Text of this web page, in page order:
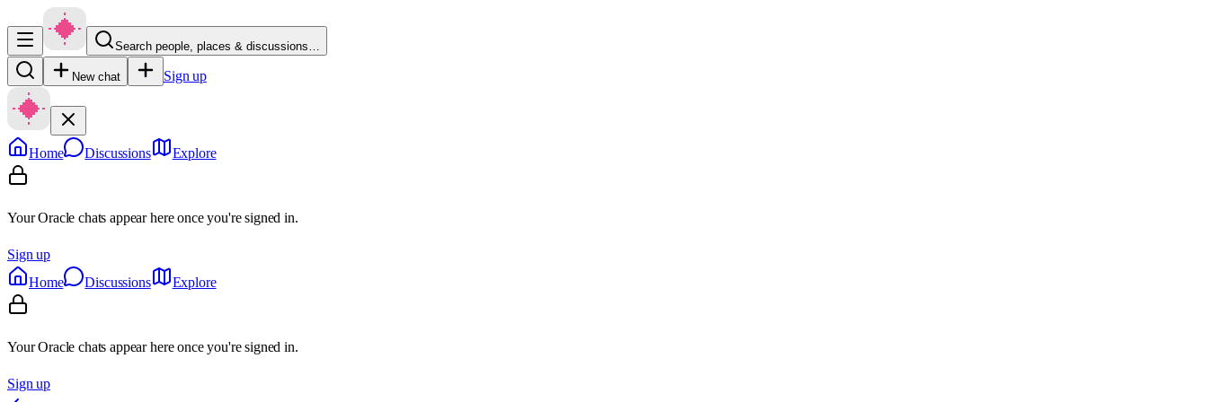
Search people, places & discussions…
New chat Sign up
Home Discussions Explore
Your Oracle chats appear here once you're signed in.
Sign up
Home
Discussions Explore
Your Oracle chats appear here once you're signed in.
Sign up